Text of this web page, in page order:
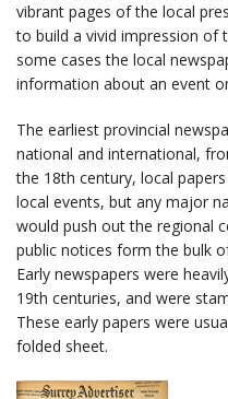
vibrant pages of the local
to build a vivid impression of
some cases the local
information about an event
The earliest provincial
national and international,
the 18th century, local
local events, but any major
would push out the regional
public notices form the bulk
Early newspapers were
19th centuries, and were
These early papers were
folded sheet.